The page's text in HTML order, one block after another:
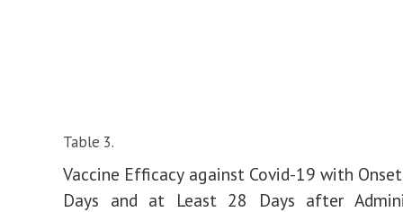
Table 3.
Vaccine Efficacy against Covid-19 with
Days and at Least 28 Days after